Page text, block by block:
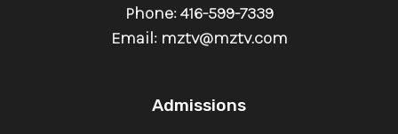
Phone: 416-599-7339
Email: mztv@mztv.com
Admissions